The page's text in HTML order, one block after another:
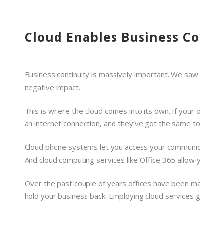
Cloud Enables Business
Business continuity is massively important. We
negative impact.
This is where the cloud comes into its own. If
an internet connection, and they’ve got the same
Cloud phone systems let you access your
And cloud computing services like Office 365 allow
Over the past couple of years offices have been
hold your business back. Employing cloud